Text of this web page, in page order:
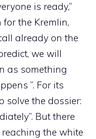
is ready,”
the Kremlin,
already on the
we will
as something
”. For its
solve the dossier:
But there
the white